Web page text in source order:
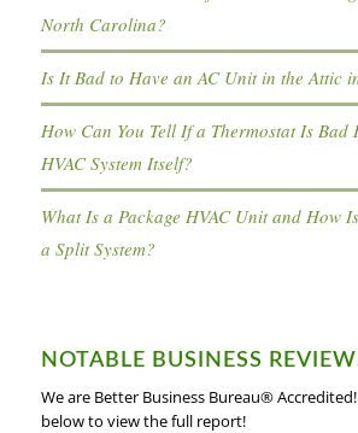
North Carolina?
Is It Bad to Have an AC Unit in the Attic
How Can You Tell If a Thermostat Is Bad
HVAC System Itself?
What Is a Package HVAC Unit and How
a Split System?
NOTABLE BUSINESS
We are Better Business Bureau®
below to view the full report!